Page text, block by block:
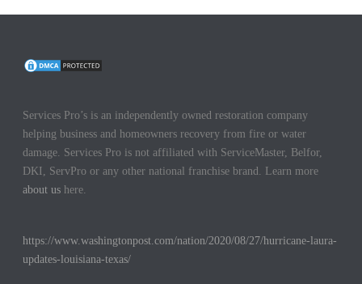
Services Pro’s is an independently owned restoration company
helping business and homeowners recovery from fire or water
damage. Services Pro is not affiliated with ServiceMaster, Belfor,
DKI, ServPro or any other national franchise brand. Learn more
about us here.
https://www.washingtonpost.com/nation/2020/08/27/hurricane-laura-
updates-louisiana-texas/